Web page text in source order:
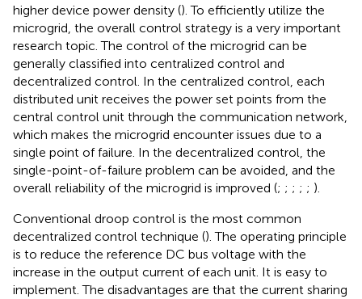
higher device power density (). To efficiently utilize the
microgrid, the overall control strategy is a very important
research topic. The control of the microgrid can be
generally classified into centralized control and
decentralized control. In the centralized control, each
distributed unit receives the power set points from the
central control unit through the communication network,
which makes the microgrid encounter issues due to a
single point of failure. In the decentralized control, the
single-point-of-failure problem can be avoided, and the
overall reliability of the microgrid is improved (; ; ; ; ; ).
Conventional droop control is the most common
decentralized control technique (). The operating principle
is to reduce the reference DC bus voltage with the
increase in the output current of each unit. It is easy to
implement. The disadvantages are that the current sharing